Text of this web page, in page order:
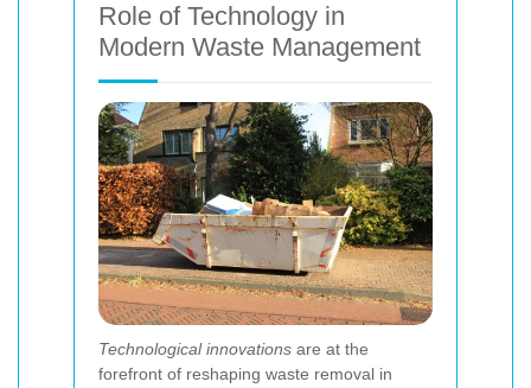
Role of Technology in
Modern Waste Management
Technological innovations are at the
forefront of reshaping waste removal in